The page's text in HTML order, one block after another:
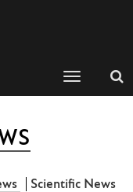
Toggle
navigation
Scientific News